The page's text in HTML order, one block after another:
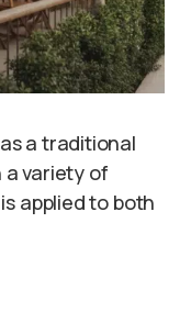
a traditional
a variety of
applied to both